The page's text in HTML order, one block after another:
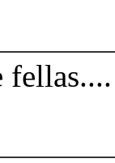
fellas....